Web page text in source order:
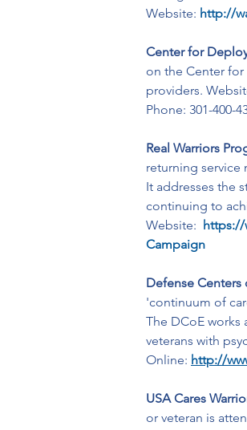
Website: http://
Center for
on the Center
providers.
Phone: 301-400-
Real Warriors
returning service
It addresses the
continuing to
Website: https://
Campaign
Defense Centers
'continuum of
The DCoE
veterans with
Online: http://
USA Cares
or veteran is